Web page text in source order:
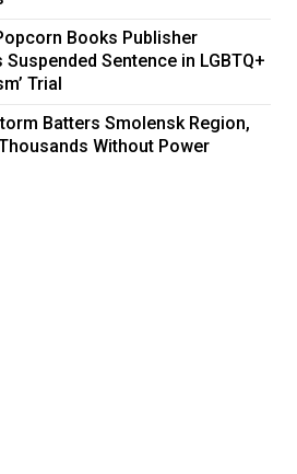
Books Publisher
Suspended Sentence in LGBTQ+
Trial
Batters Smolensk Region,
Without Power